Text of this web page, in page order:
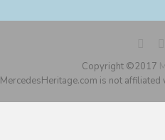
Copyright ©2017
MercedesHeritage.com is not affiliated